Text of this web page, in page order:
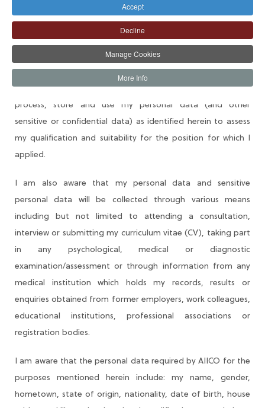
Recruitment Consent Form
Company) recruitment process, the Company will collect,
process, store and use my personal data (and other
sensitive or confidential data) as identified herein to assess
my qualification and suitability for the position for which I
applied.
I am also aware that my personal data and sensitive
personal data will be collected through various means
including but not limited to attending a consultation,
interview or submitting my curriculum vitae (CV), taking part
in any psychological, medical or diagnostic
examination/assessment or through information from any
medical institution which holds my records, results or
enquiries obtained from former employers, work colleagues,
educational institutions, professional associations or
registration bodies.
I am aware that the personal data required by AIICO for the
purposes mentioned herein include: my name, gender,
hometown, state of origin, nationality, date of birth, house
Accept
Decline
Manage Cookies
More Info